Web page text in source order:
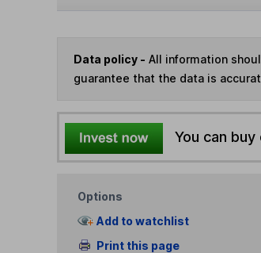
Data policy - All information
guarantee that the data is
You can
Options
Add to watchlist
Print this page